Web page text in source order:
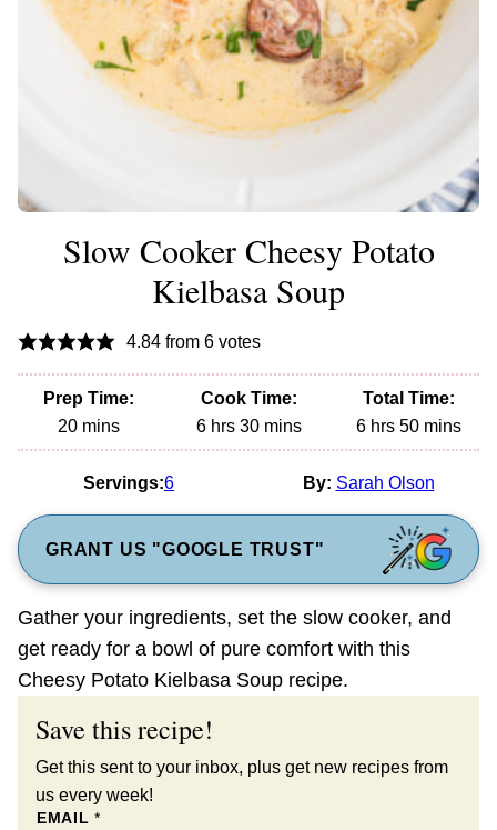
Slow Cooker Cheesy Potato
Kielbasa Soup
4.84from 6votes
Prep Time:
20minutes
mins
Cook Time:
6hours
hrs 30minutes
mins
Total Time:
6hours
hrs 50minutes
mins
Servings:6 By: Sarah Olson
GRANT US "GOOGLE TRUST"
Gather your ingredients, set the slow cooker, and
get ready for a bowl of pure comfort with this
Cheesy Potato Kielbasa Soup recipe.
Save this recipe!
Get this sent to your inbox, plus get new recipes from
us every week!
EMAIL*